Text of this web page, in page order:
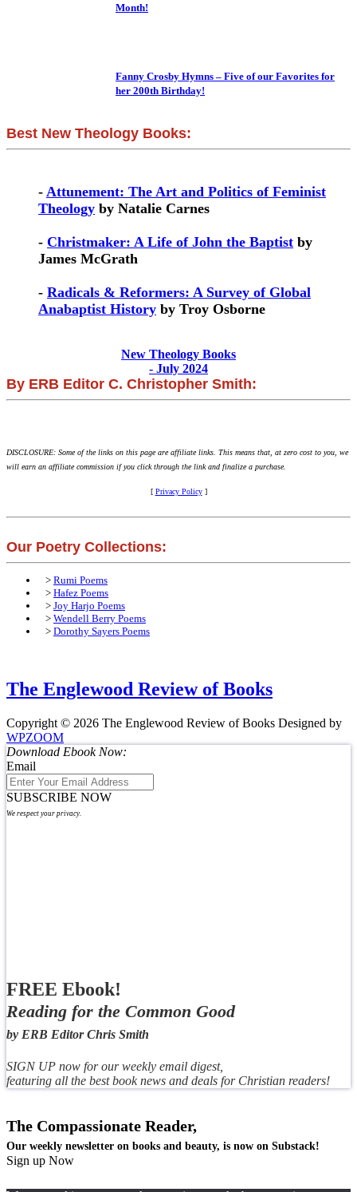
Month!
Fanny Crosby Hymns – Five of our Favorites for
her 200th Birthday!
Best New Theology Books:
- Attunement: The Art and Politics of Feminist
Theology by Natalie Carnes
- Christmaker: A Life of John the Baptist by
James McGrath
- Radicals & Reformers: A Survey of Global
Anabaptist History by Troy Osborne
New Theology Books
- July 2024
By ERB Editor C. Christopher Smith:
DISCLOSURE: Some of the links on this page are affiliate links. This means that, at zero cost to you, we
will earn an affiliate commission if you click through the link and finalize a purchase.
[ Privacy Policy]
Our Poetry Collections:
> Rumi Poems
> Hafez Poems
> Joy Harjo Poems
> Wendell Berry Poems
> Dorothy Sayers Poems
The Englewood Review of Books
Copyright © 2026 The Englewood Review of Books Designed by
WPZOOM
Download Ebook Now:
Email
SUBSCRIBE NOW
We respect your privacy.
FREE Ebook!
Reading for the Common Good
by ERB Editor Chris Smith
SIGN UP now for our weekly email digest,
featuring all the best book news and deals for Christian readers!
The Compassionate Reader,
Our weekly newsletter on books and beauty, is now on Substack!
Sign up Now